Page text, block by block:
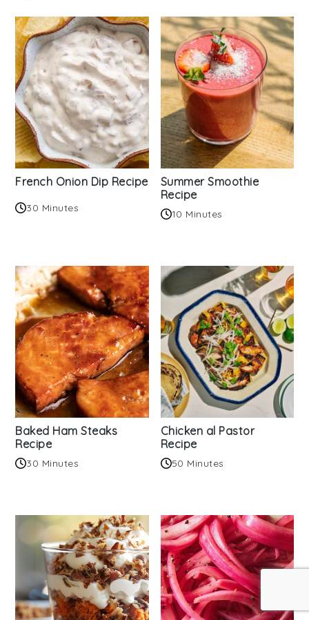
French Onion Dip Recipe
30 Minutes
Summer Smoothie
Recipe
10 Minutes
Baked Ham Steaks
Recipe
30 Minutes
Chicken al Pastor
Recipe
50 Minutes